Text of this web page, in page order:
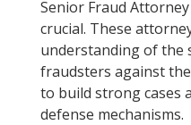
Senior Fraud
crucial. These
understanding of the
fraudsters against
to build strong cases
defense mechanisms.